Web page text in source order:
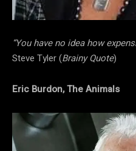
“You have no idea how
Steve Tyler (Brainy Quote)
Eric Burdon, The Animals